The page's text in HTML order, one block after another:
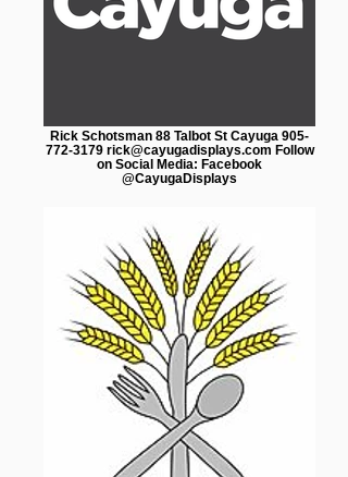
Rick Schotsman 88 Talbot St Cayuga 905-
772-3179 rick@cayugadisplays.com Follow
on Social Media: Facebook
@CayugaDisplays